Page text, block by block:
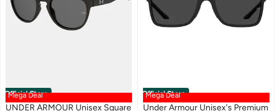
Official Store
Mega Deal
UNDER ARMOUR Unisex Square
Official Store
Mega Deal
Under Armour Unisex's Premium